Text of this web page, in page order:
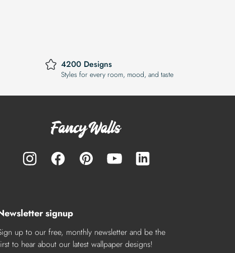
4200 Designs
Styles for every room, mood, and taste
signup
up to our free, monthly newsletter and be the
to hear about our latest wallpaper designs!